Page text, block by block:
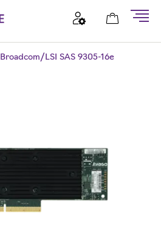
Broadcom/LSI SAS 9305-16e